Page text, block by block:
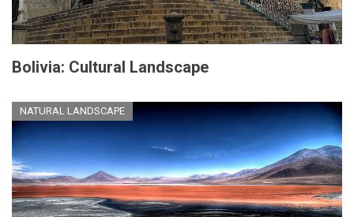
Bolivia: Cultural Landscape
NATURAL LANDSCAPE